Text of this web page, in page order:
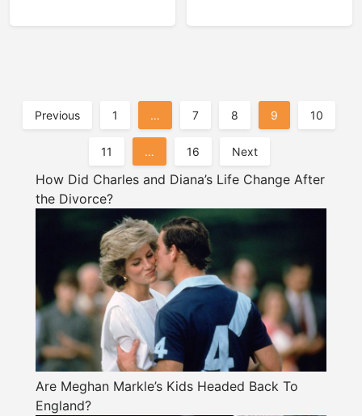
Posts
Pagination
Previous 1 … 7 8 9 10
11 … 16 Next
How Did Charles and Diana’s Life Change After
the Divorce?
Are Meghan Markle’s Kids Headed Back To
England?